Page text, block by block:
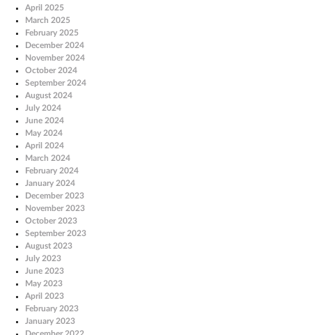
April 2025
March 2025
February 2025
December 2024
November 2024
October 2024
September 2024
August 2024
July 2024
June 2024
May 2024
April 2024
March 2024
February 2024
January 2024
December 2023
November 2023
October 2023
September 2023
August 2023
July 2023
June 2023
May 2023
April 2023
February 2023
January 2023